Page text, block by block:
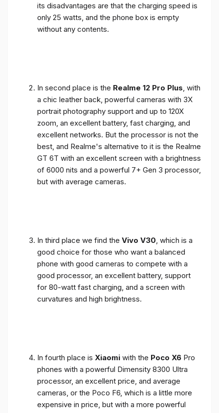
its disadvantages are that the charging speed is
only 25 watts, and the phone box is empty
without any contents.
In second place is the Realme 12 Pro Plus , with
a chic leather back, powerful cameras with 3X
portrait photography support and up to 120X
zoom, an excellent battery, fast charging, and
excellent networks. But the processor is not the
best, and Realme's alternative to it is the Realme
GT 6T with an excellent screen with a brightness
of 6000 nits and a powerful 7+ Gen 3 processor,
but with average cameras.
In third place we find the Vivo V30 , which is a
good choice for those who want a balanced
phone with good cameras to compete with a
good processor, an excellent battery, support
for 80-watt fast charging, and a screen with
curvatures and high brightness.
In fourth place is Xiaomi with the Poco X6 Pro
phones with a powerful Dimensity 8300 Ultra
processor, an excellent price, and average
cameras, or the Poco F6, which is a little more
expensive in price, but with a more powerful